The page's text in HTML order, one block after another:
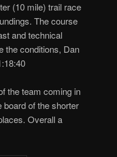
(10 mile) trail race
The course
and technical
the conditions, Dan
the team coming in
board of the shorter
Overall a